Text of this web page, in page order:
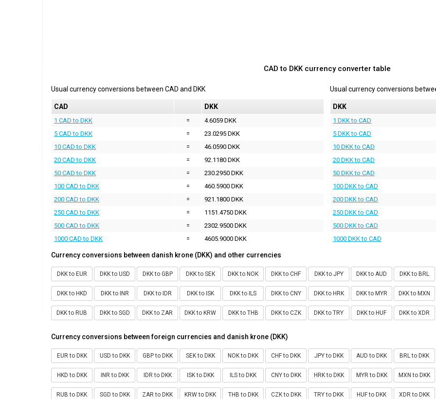
CAD to DKK currency converter table
Usual currency conversions between CAD and DKK
CAD DKK
1 CAD to DKK =
4.6059 DKK
5 CAD to DKK
=
23.0295 DKK
10 CAD to DKK
=
46.0590 DKK
20 CAD to DKK
=
92.1180 DKK
50 CAD to DKK
=
230.2950 DKK
100 CAD to DKK
=
460.5900 DKK
200 CAD to DKK
=
921.1800 DKK
250 CAD to DKK
=
1151.4750 DKK
500 CAD to DKK
=
2302.9500 DKK
1000 CAD to DKK
= 4605.9000 DKK
Usual currency conversions
DKK
1 DKK to CAD
5 DKK to CAD
10 DKK to CAD
20 DKK to CAD
50 DKK to CAD
100 DKK to CAD
200 DKK to CAD
250 DKK to CAD
500 DKK to CAD
1000 DKK to CAD
Currency conversions between danish krone (DKK) and other currencies
DKK to EUR DKK to USD DKK to GBP DKK to SEK DKK to NOK DKK to CHF DKK to JPY DKK to AUD DKK to BRL
DKK to HKD DKK to INR DKK to IDR DKK to ISK DKK to ILS DKK to CNY DKK to HRK DKK to MYR DKK to MXN
DKK to RUB DKK to SGD DKK to ZAR DKK to KRW DKK to THB DKK to CZK DKK to TRY DKK to HUF DKK to XDR
Currency conversions between foreign currencies and danish krone (DKK)
EUR to DKK USD to DKK GBP to DKK SEK to DKK NOK to DKK CHF to DKK JPY to DKK AUD to DKK BRL to DKK
HKD to DKK INR to DKK IDR to DKK ISK to DKK ILS to DKK CNY to DKK HRK to DKK MYR to DKK MXN to DKK
RUB to DKK SGD to DKK ZAR to DKK KRW to DKK THB to DKK CZK to DKK TRY to DKK HUF to DKK XDR to DKK